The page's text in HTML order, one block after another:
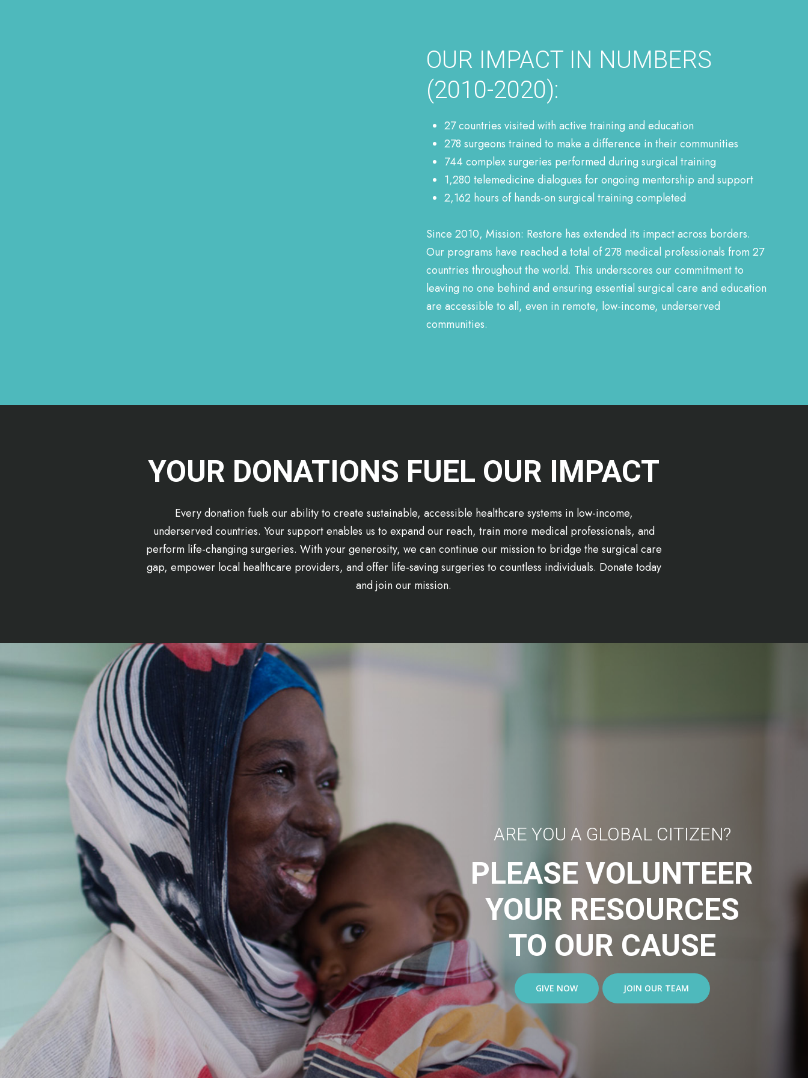
OUR IMPACT IN NUMBERS
(2010-2020):
27 countries visited with active training and education
278 surgeons trained to make a difference in their communities
744 complex surgeries performed during surgical training
1,280 telemedicine dialogues for ongoing mentorship and support
2,162 hours of hands-on surgical training completed
Since 2010, Mission: Restore has extended its impact across borders.
Our programs have reached a total of 278 medical professionals from 27
countries throughout the world. This underscores our commitment to
leaving no one behind and ensuring essential surgical care and education
are accessible to all, even in remote, low-income, underserved
communities.
YOUR DONATIONS FUEL OUR IMPACT
Every donation fuels our ability to create sustainable, accessible healthcare systems in low-income,
underserved countries. Your support enables us to expand our reach, train more medical professionals, and
perform life-changing surgeries. With your generosity, we can continue our mission to bridge the surgical care
gap, empower local healthcare providers, and offer life-saving surgeries to countless individuals. Donate today
and join our mission.
ARE YOU A GLOBAL CITIZEN?
PLEASE VOLUNTEER
YOUR RESOURCES
TO OUR CAUSE
GIVE NOW JOIN OUR TEAM